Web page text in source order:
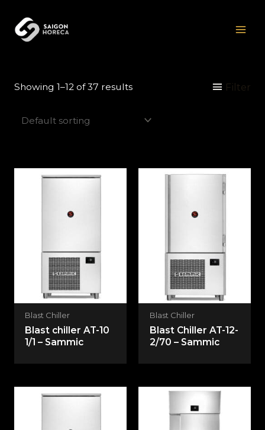
content
Showing 1–12 of 37 results Filter
Blast Chiller
Blast chiller AT-10
1/1 – Sammic
Blast Chiller
Blast Chiller AT-12-
2/70 – Sammic